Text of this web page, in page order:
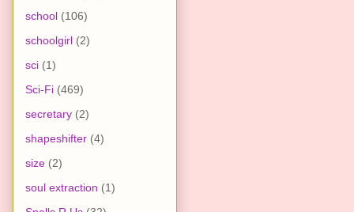
school (106)
schoolgirl (2)
sci (1)
Sci-Fi (469)
secretary (2)
shapeshifter (4)
size (2)
soul extraction (1)